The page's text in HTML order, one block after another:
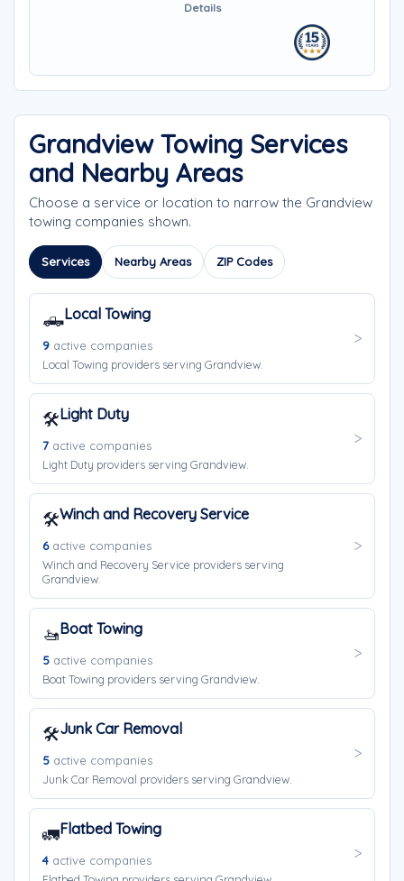
Details
Grandview Towing Services
and Nearby Areas
Choose a service or location to narrow the Grandview
towing companies shown.
Services Nearby Areas ZIP Codes
🛻Local Towing
9 active companies
Local Towing providers serving Grandview.
🛠️Light Duty
7 active companies
Light Duty providers serving Grandview.
🛠️Winch and Recovery Service
6active companies
Winch and Recovery Service providers serving
Grandview.
🚤Boat Towing
5 active companies
Boat Towing providers serving Grandview.
🛠️Junk Car Removal
5 active companies
Junk Car Removal providers serving Grandview.
🚛Flatbed Towing
4 active companies